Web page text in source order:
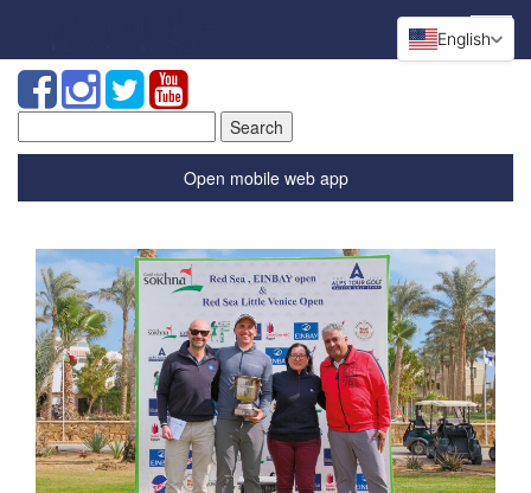
for:
Open mobile web app
English